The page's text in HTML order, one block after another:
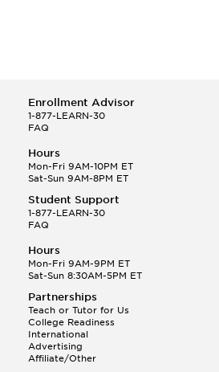
Enrollment Advisor
1-877-LEARN-30
FAQ
Hours
Mon-Fri 9AM-10PM ET
Sat-Sun 9AM-8PM ET
Student Support
1-877-LEARN-30
FAQ
Hours
Mon-Fri 9AM-9PM ET
Sat-Sun 8:30AM-5PM ET
Partnerships
Teach or Tutor for Us
College Readiness
International
Advertising
Affiliate/Other